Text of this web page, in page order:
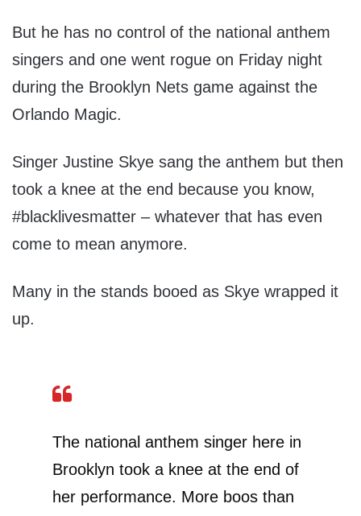
But he has no control of the national anthem
singers and one went rogue on Friday night
during the Brooklyn Nets game against the
Orlando Magic.
Singer Justine Skye sang the anthem but then
took a knee at the end because you know,
#blacklivesmatter – whatever that has even
come to mean anymore.
Many in the stands booed as Skye wrapped it
up.
The national anthem singer here in
Brooklyn took a knee at the end of
her performance. More boos than